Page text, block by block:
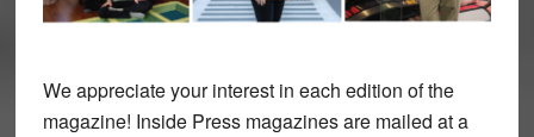
We appreciate your interest in each edition of the
magazine! Inside Press magazines are mailed at a